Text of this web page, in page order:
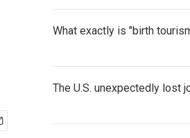
What exactly is "birth
The U.S. unexpectedly lost